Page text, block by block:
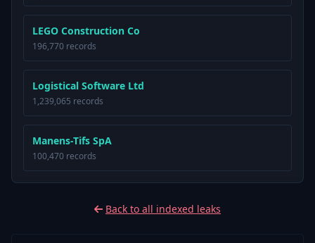
LEGO Construction Co
196,770 records
Logistical Software Ltd
1,239,065 records
Manens-Tifs SpA
100,470 records
Back to all indexed leaks